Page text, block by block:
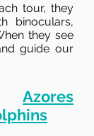
tour, they
binoculars,
they see
guide our
Azores